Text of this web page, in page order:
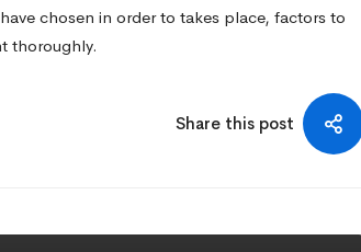
chosen in order to takes place, factors to
thoroughly.
Share this post